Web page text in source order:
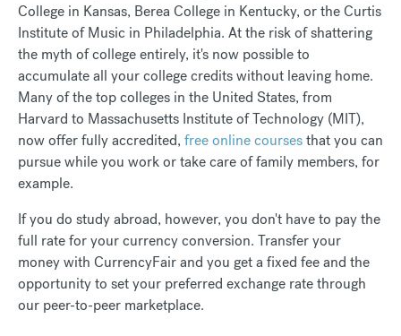
College in Kansas, Berea College in Kentucky, or the Curtis
Institute of Music in Philadelphia. At the risk of shattering
the myth of college entirely, it's now possible to
accumulate all your college credits without leaving home.
Many of the top colleges in the United States, from
Harvard to Massachusetts Institute of Technology (MIT),
now offer fully accredited, free online coursesthat you can
pursue while you work or take care of family members, for
example.
If you do study abroad, however, you don't have to pay the
full rate for your currency conversion. Transfer your
money with CurrencyFair and you get a fixed fee and the
opportunity to set your preferred exchange rate through
our peer-to-peer marketplace.